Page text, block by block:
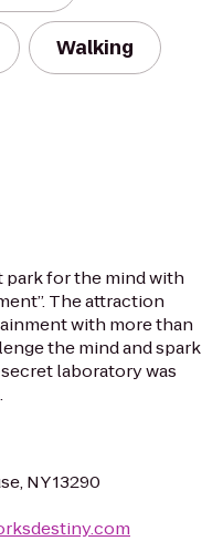
Walking
park for the mind with
The attraction
with more than
the mind and spark
laboratory was
NY 13290